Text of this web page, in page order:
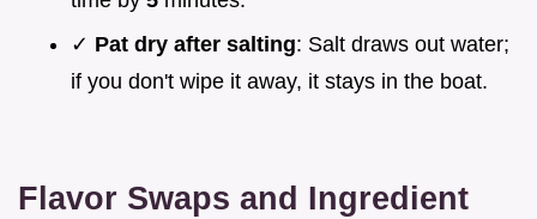
✓ Pat dry after salting: Salt draws out water;
if you don't wipe it away, it stays in the boat.
Flavor Swaps and Ingredient